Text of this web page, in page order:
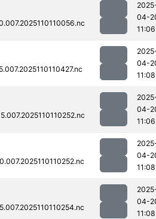
04-
11:06
04-
11:08
04-
11:06
04-
11:08
04-
11:08